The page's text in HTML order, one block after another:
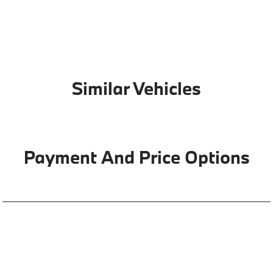
Similar Vehicles
Payment And Price Options